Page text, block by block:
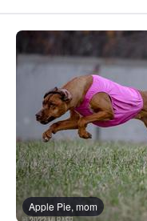
Apple Pie, mom